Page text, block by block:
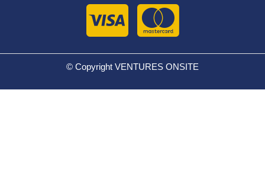
© Copyright VENTURES ONSITE